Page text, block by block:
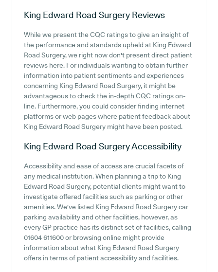
King Edward Road Surgery Reviews
While we present the CQC ratings to give an insight of
the performance and standards upheld at King Edward
Road Surgery, we right now don't present direct patient
reviews here. For individuals wanting to obtain further
information into patient sentiments and experiences
concerning King Edward Road Surgery, it might be
advantageous to check the in-depth CQC ratings on-
line. Furthermore, you could consider finding internet
platforms or web pages where patient feedback about
King Edward Road Surgery might have been posted.
King Edward Road SurgeryAccessibility
Accessibility and ease of access are crucial facets of
any medical institution. When planning a trip to King
Edward Road Surgery, potential clients might want to
investigate offered facilities such as parking or other
amenities. We've listed King Edward Road Surgery car
parking availability and other facilities, however, as
every GP practice has its distinct set of facilities, calling
01604 611600 or browsing online might provide
information about what King Edward Road Surgery
offers in terms of patient accessibility and facilities.